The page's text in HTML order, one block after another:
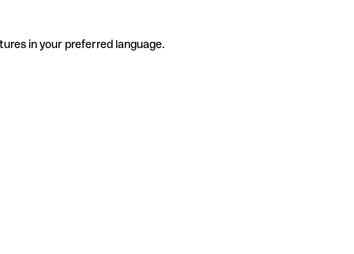
in your preferred language.